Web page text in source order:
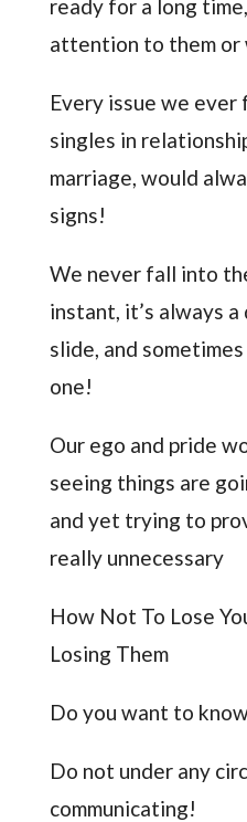
ready for a long
attention to them or
Every issue we ever
singles in
marriage, would
signs!
We never fall into
instant, it’s always
slide, and
one!
Our ego and pride
seeing things are
and yet trying to
really unnecessary
How Not To Lose
Losing Them
Do you want to
Do not under any
communicating!